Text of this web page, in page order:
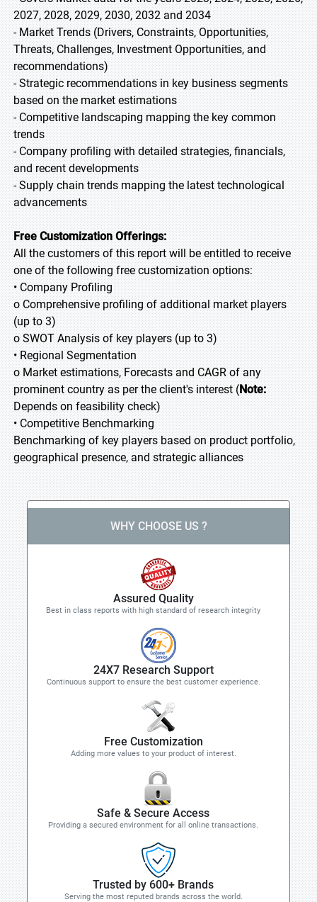
2027, 2028, 2029, 2030, 2032 and 2034
- Market Trends (Drivers, Constraints, Opportunities,
Threats, Challenges, Investment Opportunities, and
recommendations)
- Strategic recommendations in key business segments
based on the market estimations
- Competitive landscaping mapping the key common
trends
- Company profiling with detailed strategies, financials,
and recent developments
- Supply chain trends mapping the latest technological
advancements
Free Customization Offerings:
All the customers of this report will be entitled to receive
one of the following free customization options:
• Company Profiling
o Comprehensive profiling of additional market players
(up to 3)
o SWOT Analysis of key players (up to 3)
• Regional Segmentation
o Market estimations, Forecasts and CAGR of any
prominent country as per the client's interest (Note:
Depends on feasibility check)
• Competitive Benchmarking
Benchmarking of key players based on product portfolio,
geographical presence, and strategic alliances
WHY CHOOSE US ?
Assured Quality
Best in class reports with high standard of research integrity
24X7 Research Support
Continuous support to ensure the best customer experience.
Free Customization
Adding more values to your product of interest.
Safe & Secure Access
Providing a secured environment for all online transactions.
Trusted by 600+ Brands
Serving the most reputed brands across the world.